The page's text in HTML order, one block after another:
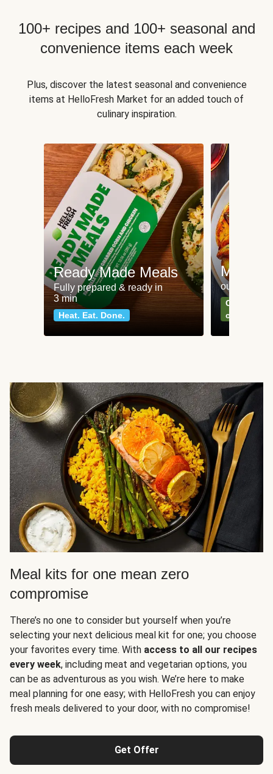
100+ recipes and 100+ seasonal and
convenience items each week
Plus, discover the latest seasonal and convenience
items at HelloFresh Market for an added touch of
culinary inspiration.
Ready Made Meals
Fully prepared & ready in
3 min
Heat. Eat. Done.
Meat
our most
Can't go
classics
Meal kits for one mean zero
compromise
There’s no one to consider but yourself when you’re
selecting your next delicious meal kit for one; you choose
your favorites every time. With access to all our recipes
every week, including meat and vegetarian options, you
can be as adventurous as you wish. We’re here to make
meal planning for one easy; with HelloFresh you can enjoy
fresh meals delivered to your door, with no compromise!
Get Offer